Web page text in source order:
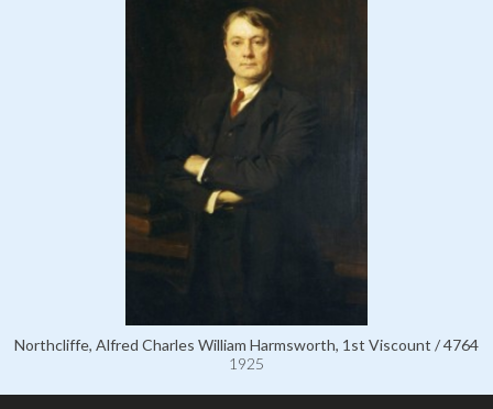
Northcliffe, Alfred Charles William Harmsworth, 1st Viscount / 4764
1925